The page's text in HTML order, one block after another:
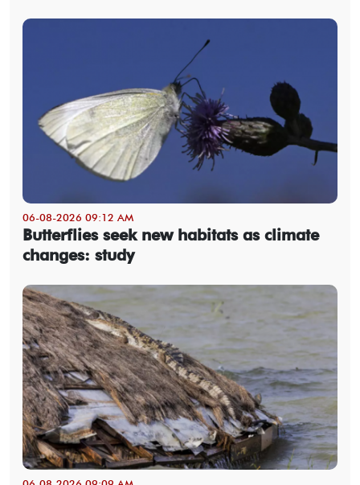
06-08-2026 09:12 AM
Butterflies seek new habitats as climate
changes: study